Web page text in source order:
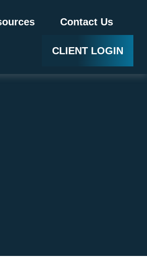
Contact Us
CLIENT LOGIN